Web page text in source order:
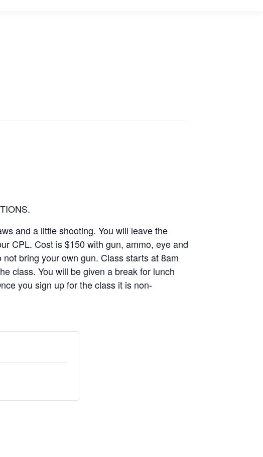
and a little shooting. You will leave the
CPL. Cost is $150 with gun, ammo, eye and
bring your own gun. Class starts at 8am
class. You will be given a break for lunch
you sign up for the class it is non-